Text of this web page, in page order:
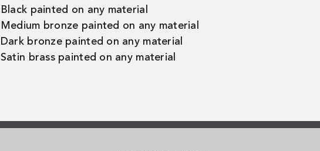
Black painted on any material
Medium bronze painted on any material
Dark bronze painted on any material
Satin brass painted on any material